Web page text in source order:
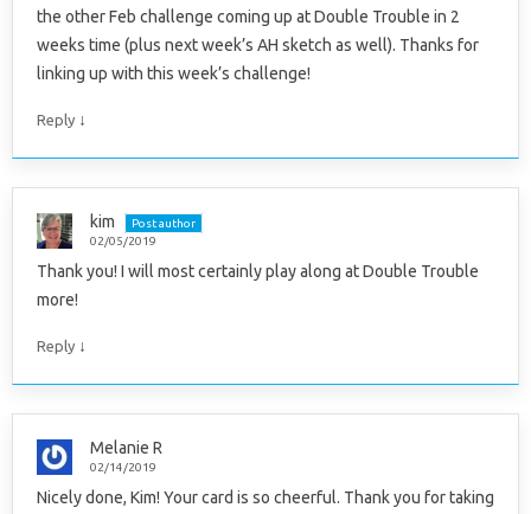
the other Feb challenge coming up at Double Trouble in 2
weeks time (plus next week’s AH sketch as well). Thanks for
linking up with this week’s challenge!
Reply ↓
kim
Post author
02/05/2019
Thank you! I will most certainly play along at Double Trouble
more!
Reply ↓
Melanie R
02/14/2019
Nicely done, Kim! Your card is so cheerful. Thank you for taking